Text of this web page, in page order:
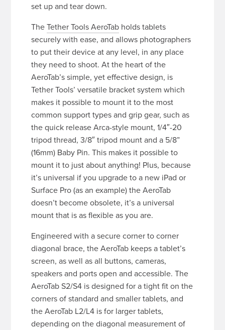
set up and tear down.
TheTether Tools AeroTab holds tablets
securely with ease, and allows photographers
to put their device at any level, in any place
they need to shoot. At the heart of the
AeroTab’s simple, yet effective design, is
Tether Tools’ versatile bracket system which
makes it possible to mount it to the most
common support types and grip gear, such as
the quick release Arca-style mount, 1/4″-20
tripod thread, 3/8″ tripod mount and a 5/8”
(16mm) Baby Pin. This makes it possible to
mount it to just about anything! Plus, because
it’s universal if you upgrade to a new iPad or
Surface Pro (as an example) the AeroTab
doesn’t become obsolete, it’s a universal
mount that is as flexible as you are.
Engineered with a secure corner to corner
diagonal brace, the AeroTab keeps a tablet’s
screen, as well as all buttons, cameras,
speakers and ports open and accessible. The
AeroTab S2/S4 is designed for a tight fit on the
corners of standard and smaller tablets, and
the AeroTab L2/L4 is for larger tablets,
depending on the diagonal measurement of